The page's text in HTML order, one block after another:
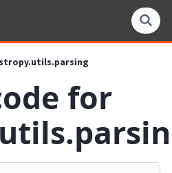
for